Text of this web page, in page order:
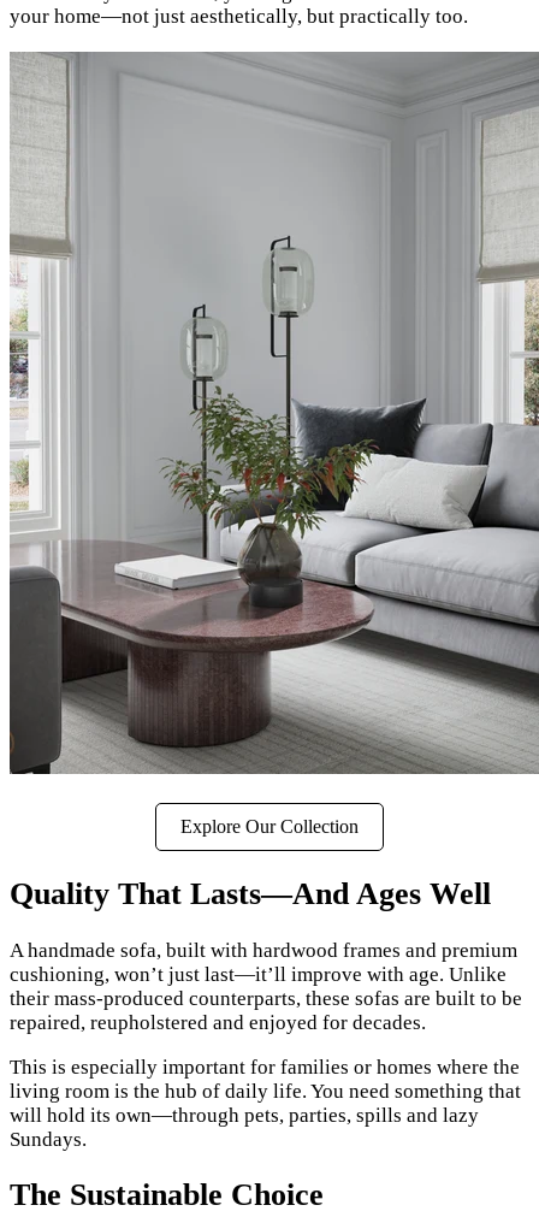
your home—not just aesthetically, but practically too.
Explore Our Collection
Quality That Lasts—And Ages Well
A handmade sofa, built with hardwood frames and premium
cushioning, won’t just last—it’ll improve with age. Unlike
their mass-produced counterparts, these sofas are built to be
repaired, reupholstered and enjoyed for decades.
This is especially important for families or homes where the
living room is the hub of daily life. You need something that
will hold its own—through pets, parties, spills and lazy
Sundays.
The Sustainable Choice